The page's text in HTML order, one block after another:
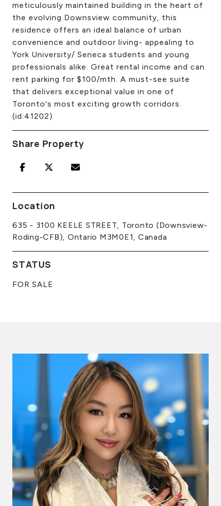
meticulously maintained building in the heart of
the evolving Downsview community, this
residence offers an ideal balance of urban
convenience and outdoor living- appealing to
York University/ Seneca students and young
professionals alike. Great rental income and can
rent parking for $100/mth. A must-see suite
that delivers exceptional value in one of
Toronto's most exciting growth corridors.
(id:41202)
Share Property
Location
635 - 3100 KEELE STREET, Toronto (Downsview-
Roding-CFB), Ontario M3M0E1, Canada
STATUS
FOR SALE